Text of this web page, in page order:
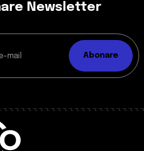
Newsletter
Abonare